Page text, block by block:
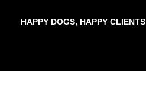
HAPPY DOGS, HAPPY CLIENTS